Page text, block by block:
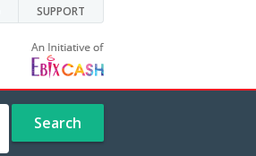
SUPPORT
Search